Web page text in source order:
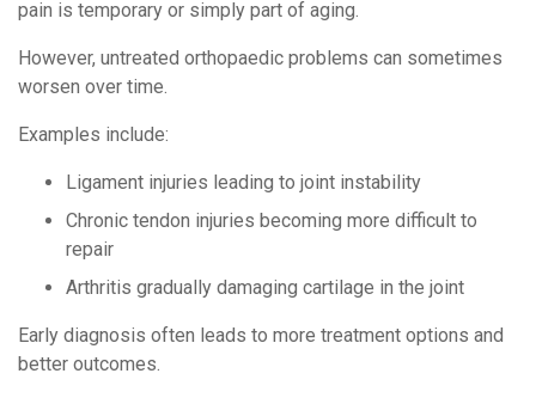
pain is temporary or simply part of aging.
However, untreated orthopaedic problems can sometimes
worsen over time.
Examples include:
Ligament injuries leading to joint instability
Chronic tendon injuries becoming more difficult to
repair
Arthritis gradually damaging cartilage in the joint
Early diagnosis often leads to more treatment options and
better outcomes.